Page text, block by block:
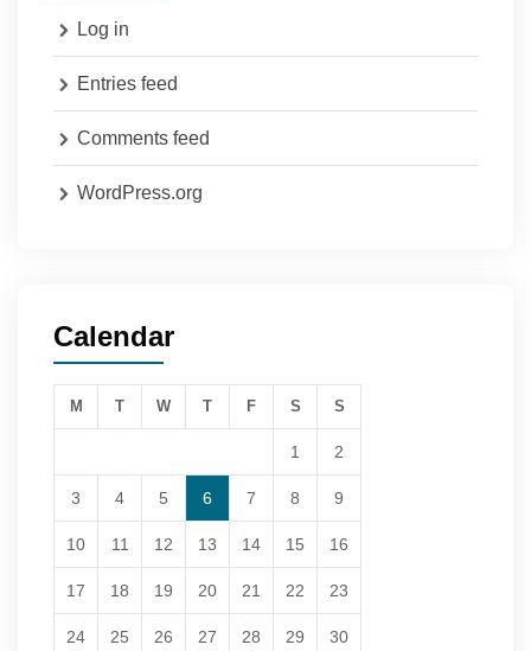
Log in
Entries feed
Comments feed
WordPress.org
Calendar
M T W T F S S
1 2
3 4 5 6 7 8 9
10 11 12 13 14 15 16
17 18 19 20 21 22 23
24 25 26 27 28 29 30